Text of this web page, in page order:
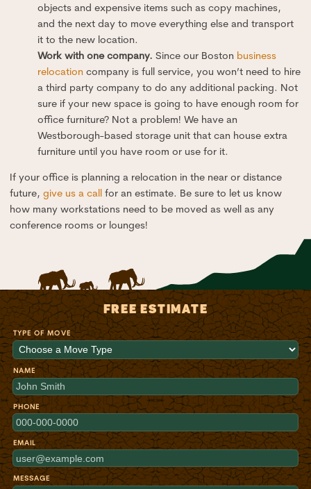
objects and expensive items such as copy machines,
and the next day to move everything else and transport
it to the new location.
Work with one company. Since our Boston business
relocation company is full service, you won’t need to hire
a third party company to do any additional packing. Not
sure if your new space is going to have enough room for
office furniture? Not a problem! We have an
Westborough-based storage unit that can house extra
furniture until you have room or use for it.
If your office is planning a relocation in the near or distance
future,give us a call for an estimate. Be sure to let us know
how many workstations need to be moved as well as any
conference rooms or lounges!
FREE ESTIMATE
TYPE OF MOVE
NAME
PHONE
EMAIL
MESSAGE